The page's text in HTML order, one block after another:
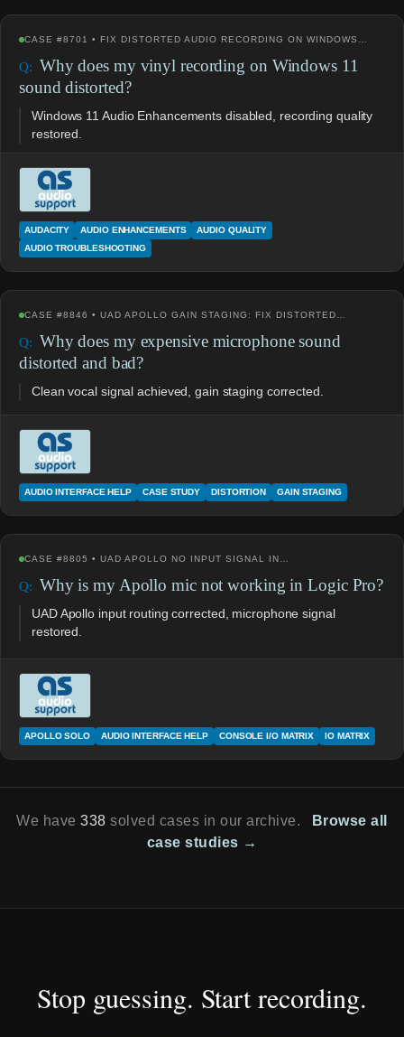
CASE #8701 • FIX DISTORTED AUDIO RECORDING ON WINDOWS…
Why does my vinyl recording on Windows 11
sound distorted?
Windows 11 Audio Enhancements disabled, recording quality
restored.
AUDACITY AUDIO ENHANCEMENTS
AUDIO QUALITY
AUDIO TROUBLESHOOTING
CASE #8846 • UAD APOLLO GAIN STAGING: FIX DISTORTED…
Why does my expensive microphone sound
distorted and bad?
Clean vocal signal achieved, gain staging corrected.
AUDIO INTERFACE HELP CASE STUDY DISTORTION GAIN STAGING
CASE #8805 • UAD APOLLO NO INPUT SIGNAL IN…
Why is my Apollo mic not working in Logic Pro?
UAD Apollo input routing corrected, microphone signal
restored.
APOLLO SOLO AUDIO INTERFACE HELP CONSOLE I/O MATRIX IO MATRIX
We have338 solved cases in our archive.
Browse all
case studies →
Stop guessing. Start recording.